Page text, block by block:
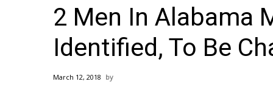
MidMorning with WCBI
Sunrise & Midday Guests
WCBI Sunrise Saturday
2026 High School Football Tour
2 Men In Alabama
Identified, To Be
March 12, 2018